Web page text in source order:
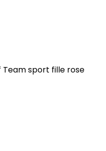
sport fille rose